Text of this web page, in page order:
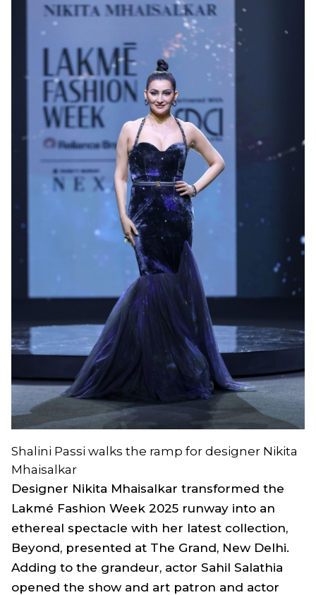
Shalini Passi walks the ramp for designer Nikita
Mhaisalkar
Designer Nikita Mhaisalkar transformed the
Lakmé Fashion Week 2025 runway into an
ethereal spectacle with her latest collection,
Beyond, presented at The Grand, New Delhi.
Adding to the grandeur, actor Sahil Salathia
opened the show and art patron and actor